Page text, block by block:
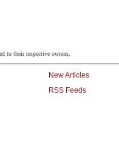
to their respective owners.
New Articles
RSS Feeds